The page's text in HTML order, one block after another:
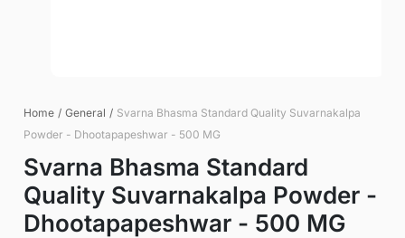
Home / General / Svarna Bhasma Standard Quality Suvarnakalpa
Powder - Dhootapapeshwar - 500 MG
Svarna Bhasma Standard
Quality Suvarnakalpa Powder -
Dhootapapeshwar - 500 MG